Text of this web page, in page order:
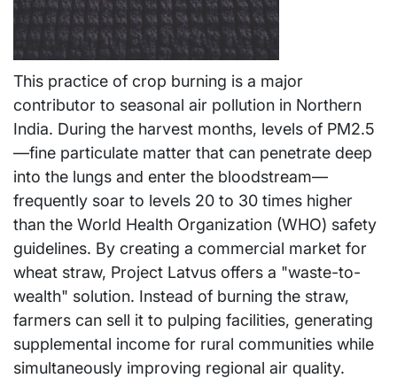
This practice of crop burning is a major
contributor to seasonal air pollution in Northern
India. During the harvest months, levels of PM2.5
—fine particulate matter that can penetrate deep
into the lungs and enter the bloodstream—
frequently soar to levels 20 to 30 times higher
than the World Health Organization (WHO) safety
guidelines. By creating a commercial market for
wheat straw, Project Latvus offers a "waste-to-
wealth" solution. Instead of burning the straw,
farmers can sell it to pulping facilities, generating
supplemental income for rural communities while
simultaneously improving regional air quality.